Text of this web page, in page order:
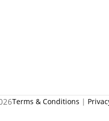
Terms & Conditions |